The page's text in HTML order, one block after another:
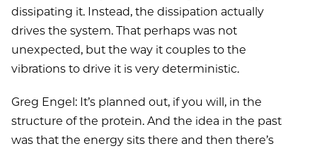
dissipating it. Instead, the dissipation actually
drives the system. That perhaps was not
unexpected, but the way it couples to the
vibrations to drive it is very deterministic.
Greg Engel: It’s planned out, if you will, in the
structure of the protein. And the idea in the past
was that the energy sits there and then there’s